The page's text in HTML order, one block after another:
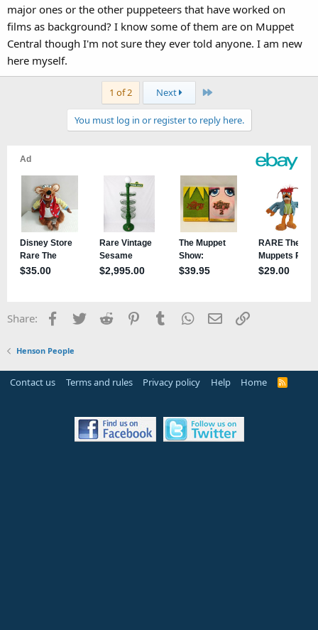
major ones or the other puppeteers that have worked on
films as background? I know some of them are on Muppet
Central though I'm not sure they ever told anyone. I am new
here myself.
1 of 2 Next Last
You must log in or register to reply here.
Share: Facebook
TwitterReddit PinterestTumblrWhatsApp
EmailLink
Henson People
Contact us Terms and rules Privacy policy Help Home
R